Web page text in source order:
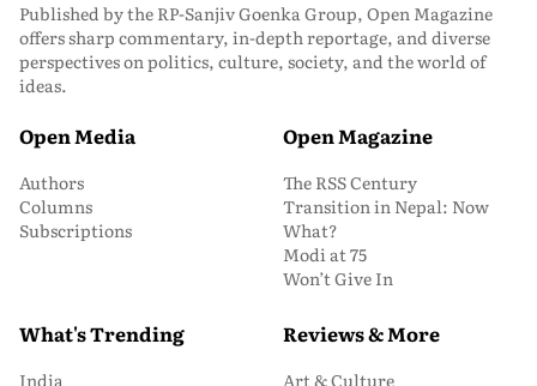
Published by the RP-Sanjiv Goenka Group, Open Magazine
offers sharp commentary, in-depth reportage, and diverse
perspectives on politics, culture, society, and the world of
ideas.
Open Media
Authors
Columns
Subscriptions
Open Magazine
The RSS Century
Transition in Nepal: Now
What?
Modi at 75
Won’t Give In
What's Trending
India
Reviews & More
Art & Culture